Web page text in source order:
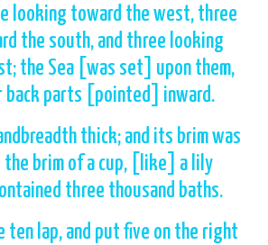
looking toward the west, three
the south, and three looking
the Sea [was set] upon them,
back parts [pointed] inward.
thick; and its brim was
the brim of a cup, [like] a lily
three thousand baths.
ten lap, and put five on the right